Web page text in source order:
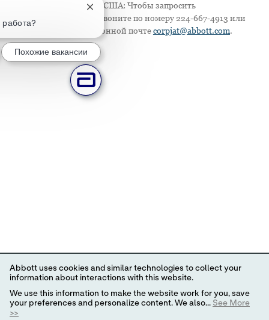
Только для жителей США: Чтобы запросить
приспособление, позвоните по номеру 224-667-4913 или
напишите по электронной почтеcorpjat@abbott.com.
Закрытие уведомления чат-бота
Похожие вакансии
Abbott uses cookies and similar technologies to collect your
information about interactions with this website.
We use this information to make the website work for you, save
your preferences and personalize content. We also... See More
>>